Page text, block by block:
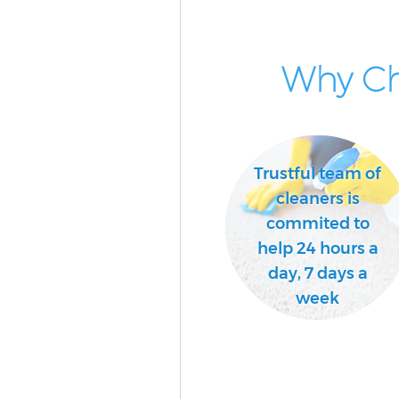
Why
Trustful team of
cleaners is
commited to
help 24 hours a
day, 7 days a
week